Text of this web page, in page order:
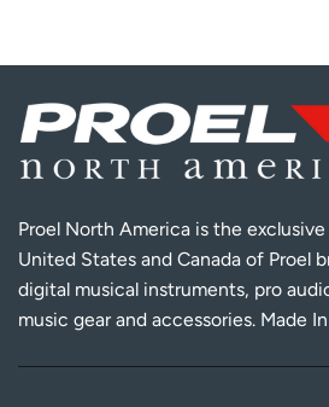
Proel North America is the
United States and Canada of Proel
digital musical instruments, pro
music gear and accessories. Made